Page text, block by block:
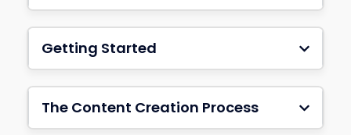
Getting Started
The Content Creation Process